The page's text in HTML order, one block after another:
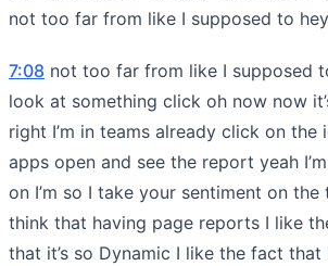
not too far from like I supposed to hey
7:08 not too far from like I supposed
look at something click oh now now
right I’m in teams already click on the
apps open and see the report yeah
on I’m so I take your sentiment on the
think that having page reports I like
that it’s so Dynamic I like the fact